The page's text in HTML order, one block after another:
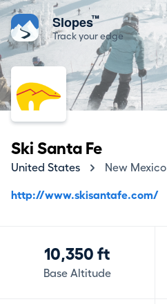
Slopes™
Track your edge
Ski Santa Fe
United States New Mexico
http://www.skisantafe.com/
10,350 ft
Base Altitude